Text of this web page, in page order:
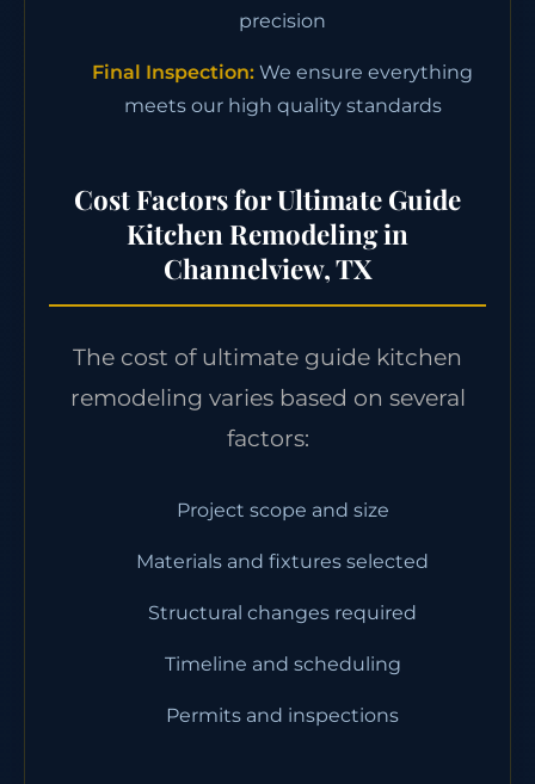
precision
Final Inspection: We ensure everything
meets our high quality standards
Cost Factors for Ultimate Guide
Kitchen Remodeling in
Channelview, TX
The cost of ultimate guide kitchen
remodeling varies based on several
factors:
Project scope and size
Materials and fixtures selected
Structural changes required
Timeline and scheduling
Permits and inspections